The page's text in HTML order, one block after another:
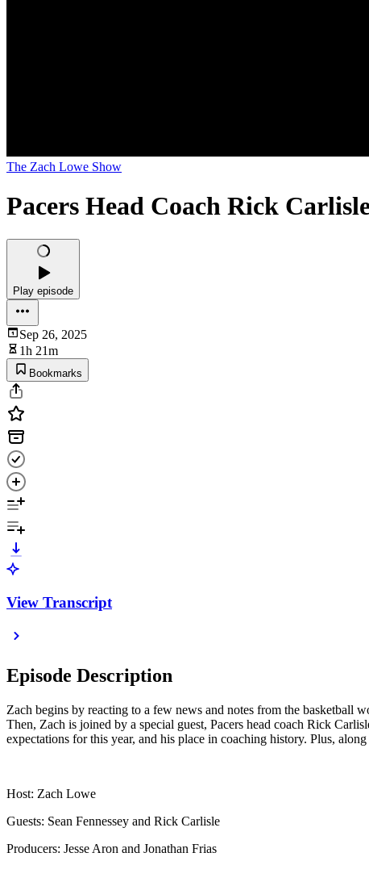
The Zach Lowe Show
Pacers Head Coach Rick
Play episode
Sep 26, 2025
1h 21m
Bookmarks
View Transcript
Episode Description
Zach begins by reacting to a few news and notes from the basketball
Then, Zach is joined by a special guest, Pacers head coach Rick
expectations for this year, and his place in coaching history. Plus,
Host: Zach Lowe
Guests: Sean Fennessey and Rick Carlisle
Producers: Jesse Aron and Jonathan Frias